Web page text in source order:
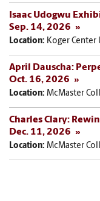
Isaac Udogwu
Sep. 14, 2026
Location: Koger Center
April Dauscha:
Oct. 16, 2026
Location: McMaster
Charles Clary:
Dec. 11, 2026
Location: McMaster